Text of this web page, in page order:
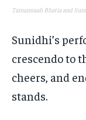
Tamannaah Bhatia and
Sunidhi’s
crescendo to
cheers, and
stands.